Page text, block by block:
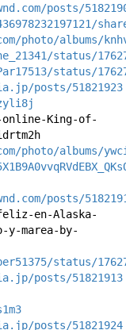
posts/
share/
photo/albums/
status/
status/
posts/51821923
online-King-of-
photo/albums/
posts/
en-Alaska-
marea-by-
status/
posts/51821913
posts/51821924